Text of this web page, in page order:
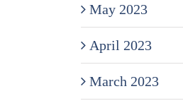
May 2023
April 2023
March 2023